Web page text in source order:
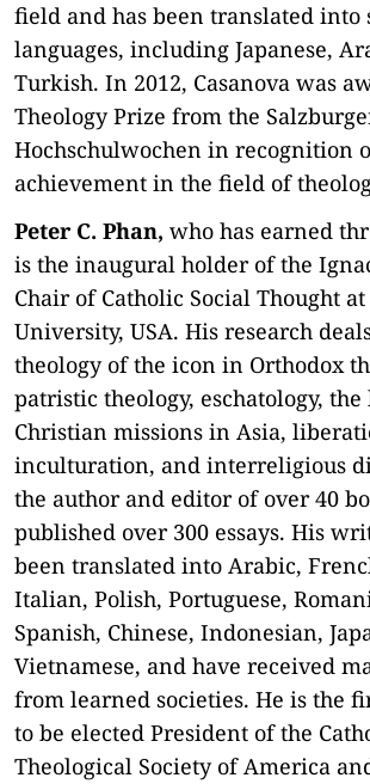
field and has been translated into
languages, including Japanese,
Turkish. In 2012, Casanova was
Theology Prize from the
Hochschulwochen in recognition
achievement in the field of
Peter C. Phan, who has earned
is the inaugural holder of the
Chair of Catholic Social Thought
University, USA. His research
theology of the icon in Orthodox
patristic theology, eschatology,
Christian missions in Asia,
inculturation, and interreligious
the author and editor of over 40
published over 300 essays. His
been translated into Arabic,
Italian, Polish, Portuguese,
Spanish, Chinese, Indonesian,
Vietnamese, and have received
from learned societies. He is the
to be elected President of the
Theological Society of America